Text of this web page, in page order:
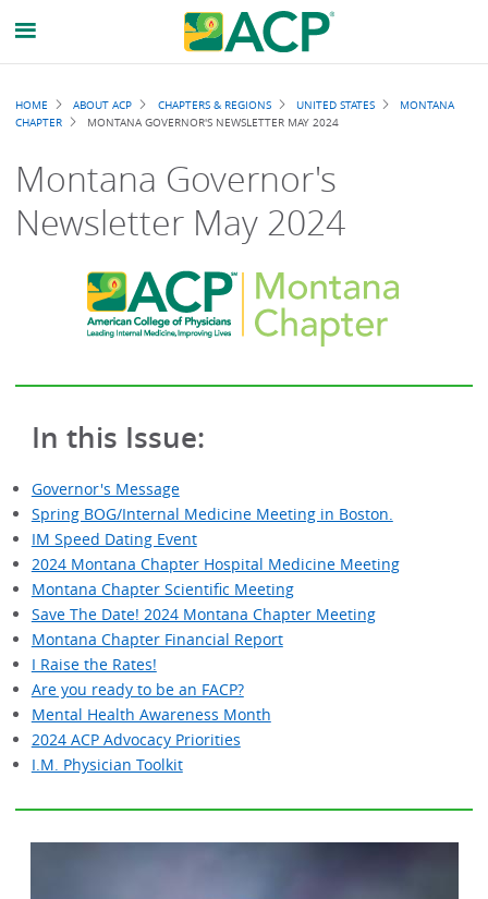
Breadcrumb
HOME ABOUT ACP CHAPTERS & REGIONS UNITED STATES
MONTANA
CHAPTER
MONTANA GOVERNOR'S NEWSLETTER MAY 2024
Montana Governor's
Newsletter May 2024
In this Issue:
Governor's Message
Spring BOG/Internal Medicine Meeting in Boston.
IM Speed Dating Event
2024 Montana Chapter Hospital Medicine Meeting
Montana Chapter Scientific Meeting
Save The Date! 2024 Montana Chapter Meeting
Montana Chapter Financial Report
I Raise the Rates!
Are you ready to be an FACP?
Mental Health Awareness Month
2024 ACP Advocacy Priorities
I.M. Physician Toolkit